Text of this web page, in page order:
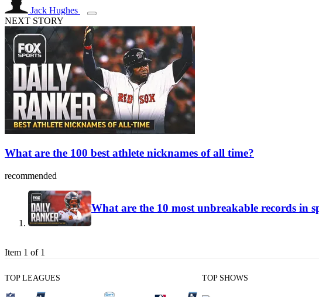
Jack Hughes
NEXT STORY
What are the 100 best athlete nicknames of all time?
recommended
What are the 10 most unbreakable records in
Item 1 of 1
TOP LEAGUES TOP SHOWS